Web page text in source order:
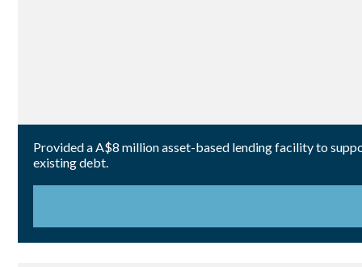
Provided a A$8 million asset-based lending facility to
existing debt.